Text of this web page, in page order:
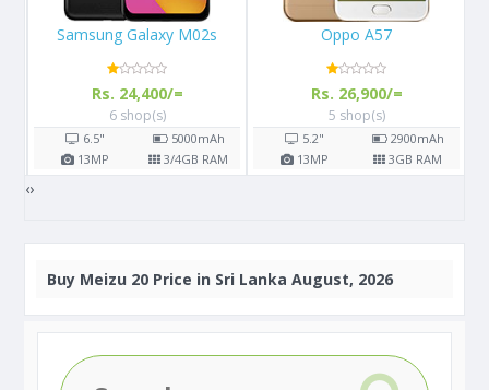
Oppo A57
Rs. 26,900/=
5 shop(s)
5.2" 2900mAh
13MP 3GB RAM
Apple iPhone 11 Pro
Rs. 156,900/=
7 shop(s)
5.8" 3190mAh
12MP 4GB RAM
‹›
Buy Meizu 20 Price in Sri Lanka August, 2026